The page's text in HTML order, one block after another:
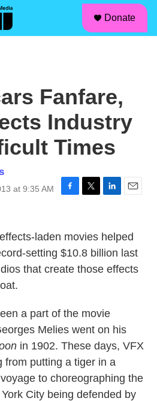
Donate
Fanfare,
Industry
Times
at 9:35 AM
b
o
k
t
e
r
k
e
d
n
l
laden movies helped
setting $10.8 billion last
that create those effects
a part of the movie
Melies went on his
in 1902. These days, VFX
from putting a tiger in a
to choreographing the
City being defended by